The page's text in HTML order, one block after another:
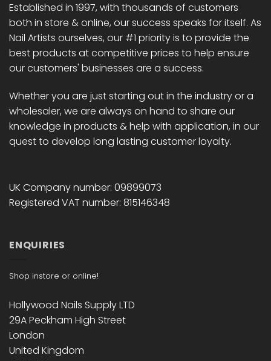
Established in 1997, with thousands of customers
both in store & online, our success speaks for itself. As
Nail Artists ourselves, our #1 priority is to provide the
best products at competitive prices to help ensure
our customers' businesses are a success.
Whether you are just starting out in the industry or a
wholesaler, we are always on hand to share our
knowledge in products & help with application, in our
quest to develop long lasting customer loyalty.
UK Company number: 09899073
Registered VAT number: 815146348
ENQUIRIES
Shop instore or online!
Hollywood Nails Supply LTD
29A Peckham High Street
London
United Kingdom